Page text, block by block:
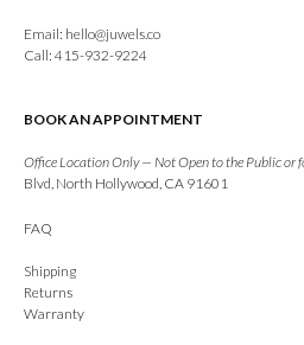
Email: hello@juwels.co
Call: 415-932-9224
BOOK AN APPOINTMENT
Office Location Only — Not Open to the Public or
Blvd, North Hollywood, CA 91601
FAQ
Shipping
Returns
Warranty